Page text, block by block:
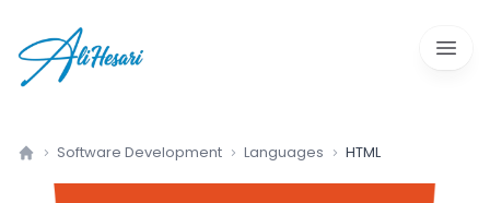
Open
Software Development Languages HTML